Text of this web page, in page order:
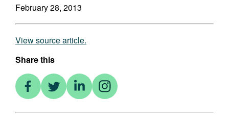
February 28, 2013
View source article.
Share this